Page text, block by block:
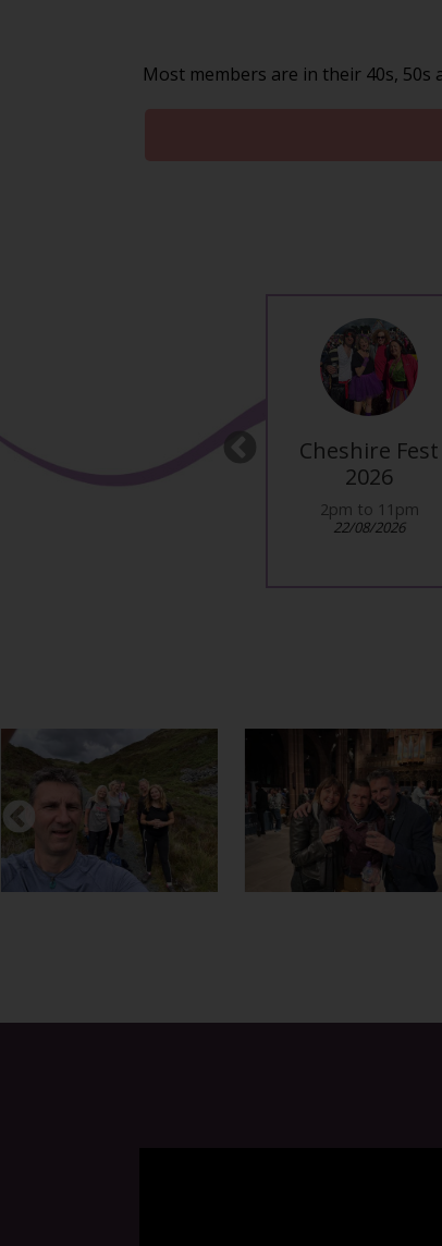
Most members are in their 40s, 50s
Previous
Altrincham Santa
Cheshire Fest
2026
2pm to 11pm
22/08/2026
Previous